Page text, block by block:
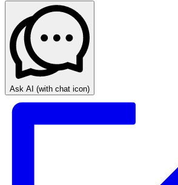
Ask AI (with chat icon)